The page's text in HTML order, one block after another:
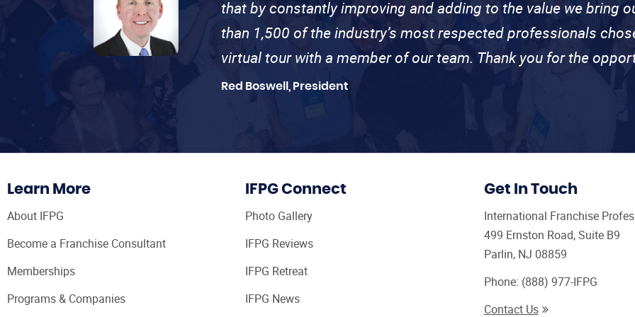
that by constantly improving and adding to the value we bring
than 1,500 of the industry’s most respected professionals
virtual tour with a member of our team. Thank you for the
Red Boswell, President
Learn More
About IFPG
Become a Franchise Consultant
Memberships
Programs & Companies
IFPG Connect
Photo Gallery
IFPG Reviews
IFPG Retreat
IFPG News
Get In Touch
International Franchise
499 Ernston Road, Suite B9
Parlin, NJ 08859
Phone: (888) 977-IFPG
Contact Us